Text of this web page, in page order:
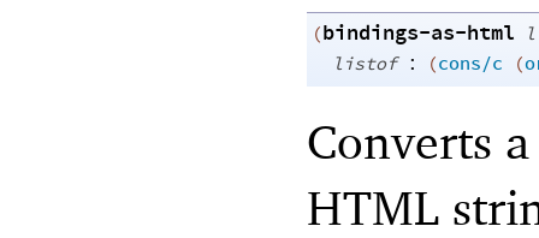
(bindings-as-html
listof : (cons/c (
Converts
HTML